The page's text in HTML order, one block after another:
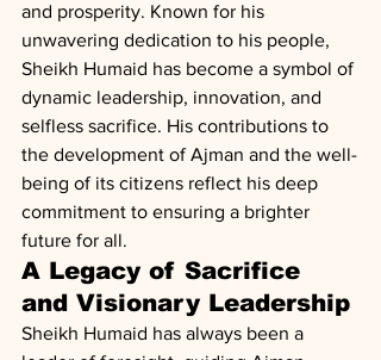
and prosperity. Known for his
unwavering dedication to his people,
Sheikh Humaid has become a symbol of
dynamic leadership, innovation, and
selfless sacrifice. His contributions to
the development of Ajman and the well-
being of its citizens reflect his deep
commitment to ensuring a brighter
future for all.
A Legacy of Sacrifice
and Visionary Leadership
Sheikh Humaid has always been a